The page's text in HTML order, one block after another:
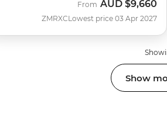
ZMRXC
From AUD $9,660
Lowest price 03 Apr 2027
Show